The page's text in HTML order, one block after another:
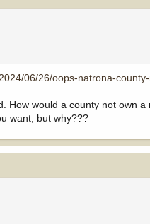
06/26/oops-natrona-
How would a county not own
want, but why???